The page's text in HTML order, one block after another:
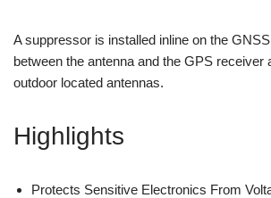
A suppressor is installed inline on the
between the antenna and the GPS receiver
outdoor located antennas.
Highlights
Protects Sensitive Electronics From